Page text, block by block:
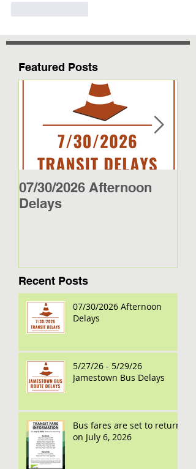
Featured Posts
07/30/2026 Afternoon
Delays
Recent Posts
07/30/2026 Afternoon
Delays
5/27/26 - 5/29/26
Jamestown Bus Delays
Bus fares are set to return
on July 6, 2026